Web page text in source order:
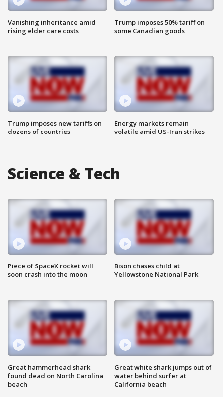
Vanishing inheritance amid
rising elder care costs
Trump imposes new tariffs on
dozens of countries
Trump imposes 50% tariff on
some Canadian goods
Energy markets remain
volatile amid US-Iran strikes
Science & Tech
Piece of SpaceX rocket will
soon crash into the moon
Great hammerhead shark
found dead on North Carolina
beach
Bison chases child at
Yellowstone National Park
Great white shark jumps out of
water behind surfer at
California beach